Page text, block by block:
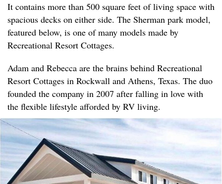
It contains more than 500 square feet of living space with
spacious decks on either side. The Sherman park model,
featured below, is one of many models made by
Recreational Resort Cottages.
Adam and Rebecca are the brains behind Recreational
Resort Cottages in Rockwall and Athens, Texas. The duo
founded the company in 2007 after falling in love with
the flexible lifestyle afforded by RV living.